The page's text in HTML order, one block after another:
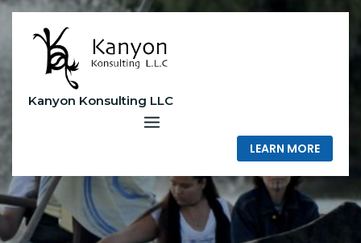
Skip
content
Kanyon Konsulting LLC
LEARN MORE